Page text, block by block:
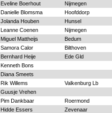
Eveline Boerhout Nijmegen
Danielle Blomsma Hoofddorp
Jolanda Houben Hunsel
Leanne Coenen Nijmegen
Miguel Mattheijs Bedum
Samora Calor Bilthoven
Bernhard Heije Ede Gld
Kenneth Bons
Diana Smeets
Rik Willems Valkenburg Lb
Guusje Vrehen
Pim Dankbaar Roermond
Hidde Essers Zevenaar